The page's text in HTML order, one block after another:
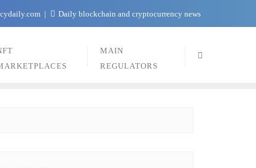
Daily blockchain and cryptocurrency news
MAIN
REGULATORS